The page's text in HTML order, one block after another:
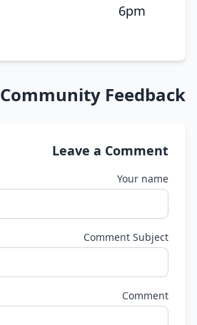
6pm
Community Feedback
Leave a Comment
Your name
Comment Subject
Comment